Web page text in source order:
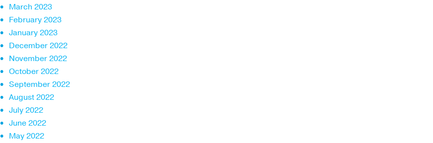
March 2023
February 2023
January 2023
December 2022
November 2022
October 2022
September 2022
August 2022
July 2022
June 2022
May 2022